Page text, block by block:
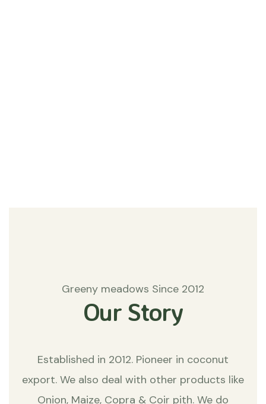
Greeny meadows Since 2012
Our Story
Established in 2012. Pioneer in coconut
export. We also deal with other products like
Onion, Maize, Copra & Coir pith. We do